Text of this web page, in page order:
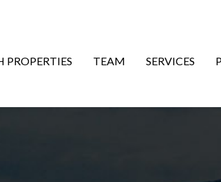
PROPERTIES TEAM SERVICES